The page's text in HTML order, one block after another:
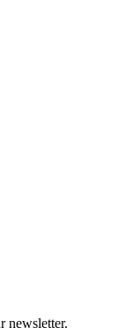
newsletter.